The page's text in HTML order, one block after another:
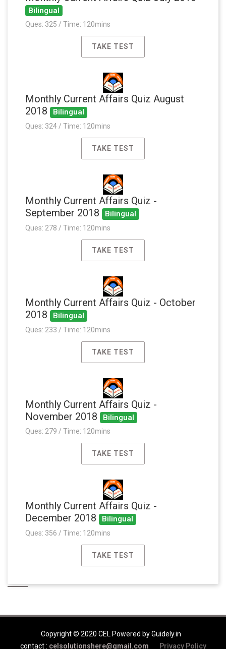
Bilingual
Ques: 325 / Time: 120mins
TAKE TEST
Monthly Current Affairs Quiz August
2018
Bilingual
Ques: 324 / Time: 120mins
TAKE TEST
Monthly Current Affairs Quiz -
September 2018
Bilingual
Ques: 278 / Time: 120mins
TAKE TEST
Monthly Current Affairs Quiz - October
2018
Bilingual
Ques: 233 / Time: 120mins
TAKE TEST
Monthly Current Affairs Quiz -
November 2018
Bilingual
Ques: 279 / Time: 120mins
TAKE TEST
Monthly Current Affairs Quiz -
December 2018
Bilingual
Ques: 356 / Time: 120mins
TAKE TEST
Copyright © 2020 CEL Powered by Guidely.in
contact : celsolutionshere@gmail.com Privacy Policy